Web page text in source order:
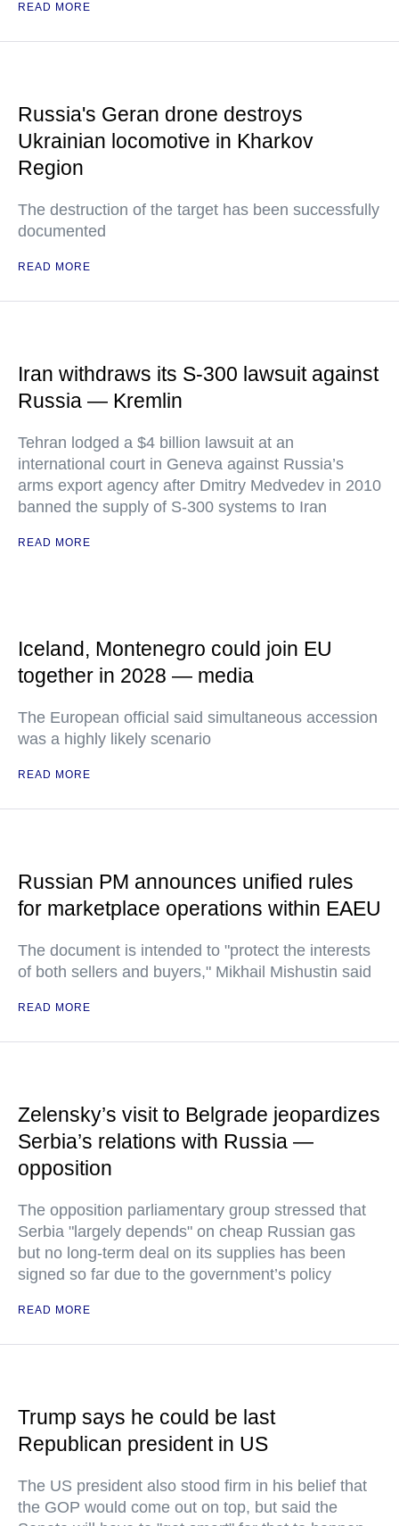
READ MORE
Russia's Geran drone destroys
Ukrainian locomotive in Kharkov
Region
The destruction of the target has been successfully
documented
READ MORE
Iran withdraws its S-300 lawsuit against
Russia — Kremlin
Tehran lodged a $4 billion lawsuit at an
international court in Geneva against Russia’s
arms export agency after Dmitry Medvedev in 2010
banned the supply of S-300 systems to Iran
READ MORE
Iceland, Montenegro could join EU
together in 2028 — media
The European official said simultaneous accession
was a highly likely scenario
READ MORE
Russian PM announces unified rules
for marketplace operations within EAEU
The document is intended to "protect the interests
of both sellers and buyers," Mikhail Mishustin said
READ MORE
Zelensky’s visit to Belgrade jeopardizes
Serbia’s relations with Russia —
opposition
The opposition parliamentary group stressed that
Serbia "largely depends" on cheap Russian gas
but no long-term deal on its supplies has been
signed so far due to the government’s policy
READ MORE
Trump says he could be last
Republican president in US
The US president also stood firm in his belief that
the GOP would come out on top, but said the